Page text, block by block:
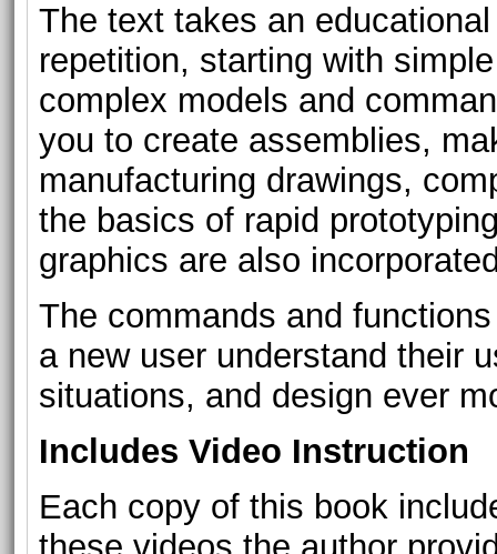
The text takes an
repetition, starting with
complex models and
you to create assemblies,
manufacturing drawings,
the basics of rapid
graphics are also
The commands and
a new user understand their
situations, and design ever
Includes Video Instruction
Each copy of this book